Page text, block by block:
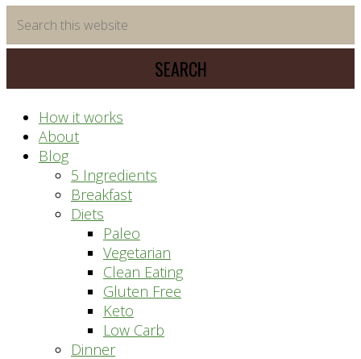
saving
meal
system
this
website
How it works
About
Blog
5 Ingredients
Breakfast
Diets
Paleo
Vegetarian
Clean Eating
Gluten Free
Keto
Low Carb
Dinner